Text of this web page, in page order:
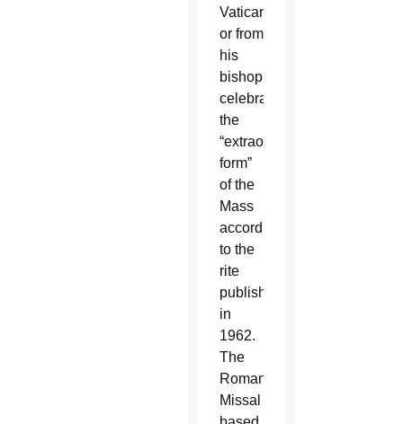
Vatican
or from
his
bishop,
celebrate
the
“extraordinary
form”
of the
Mass
according
to the
rite
published
in
1962.
The
Roman
Missal